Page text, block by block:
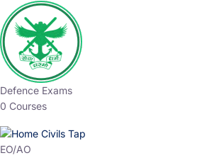
Defence Exams
0 Courses
EO/AO